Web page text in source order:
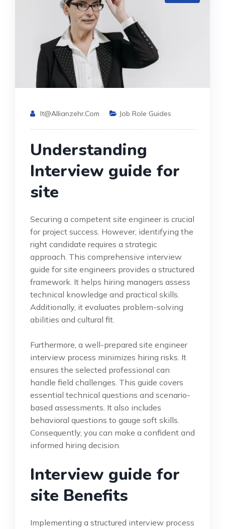
It@allianzehr.com Job Role Guides
Understanding
Interview guide for
site
Securing a competent site engineer is crucial
for project success. However, identifying the
right candidate requires a strategic
approach. This comprehensive interview
guide for site engineers provides a structured
framework. It helps hiring managers assess
technical knowledge and practical skills.
Additionally, it evaluates problem-solving
abilities and cultural fit.
Furthermore, a well-prepared site engineer
interview process minimizes hiring risks. It
ensures the selected professional can
handle field challenges. This guide covers
essential technical questions and scenario-
based assessments. It also includes
behavioral questions to gauge soft skills.
Consequently, you can make a confident and
informed hiring decision.
Interview guide for
site Benefits
Implementing a structured interview process